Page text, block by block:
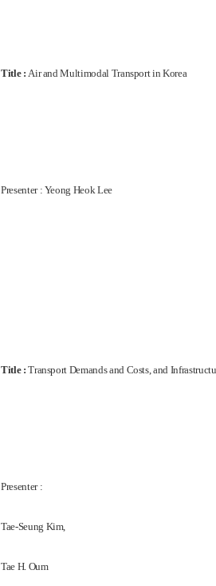
Title : Air and Multimodal Transport in Korea
Presenter : Yeong Heok Lee
Title :Transport Demands and Costs, and
Presenter :
Tae-Seung Kim,
Tae H. Oum